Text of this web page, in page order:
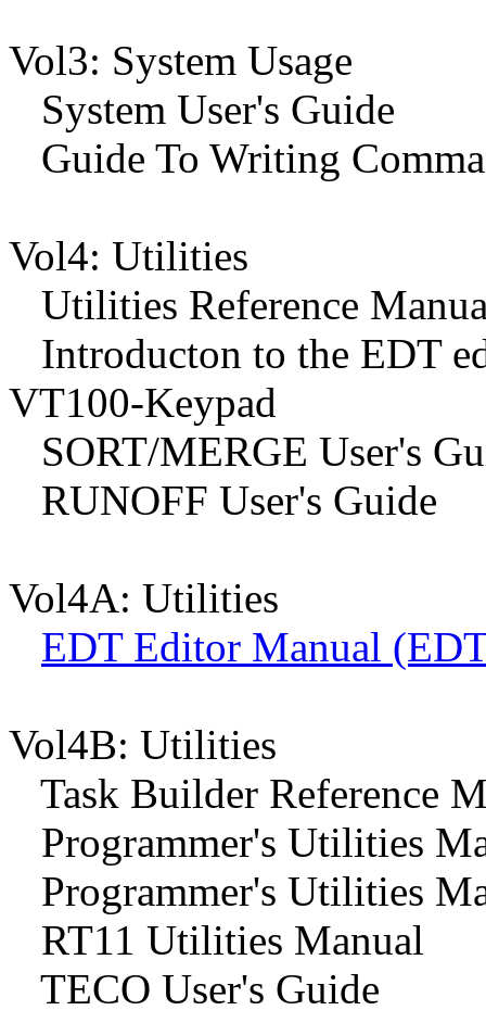
Vol3: System Usage
System User's Guide
Guide To Writing
Vol4: Utilities
Utilities Reference
Introducton to the EDT
VT100-Keypad
SORT/MERGE User's
RUNOFF User's Guide
Vol4A: Utilities
EDT Editor Manual
Vol4B: Utilities
Task Builder Reference
Programmer's Utilities
Programmer's Utilities
RT11 Utilities Manual
TECO User's Guide